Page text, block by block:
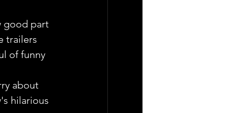
good part
trailers
of funny
about
hilarious